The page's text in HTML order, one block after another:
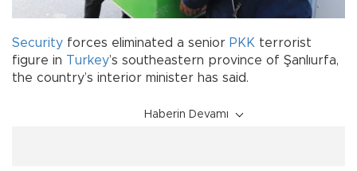
Security forces eliminated a senior PKK terrorist
figure in Turkey’s southeastern province of Şanlıurfa,
the country’s interior minister has said.
Haberin Devamı